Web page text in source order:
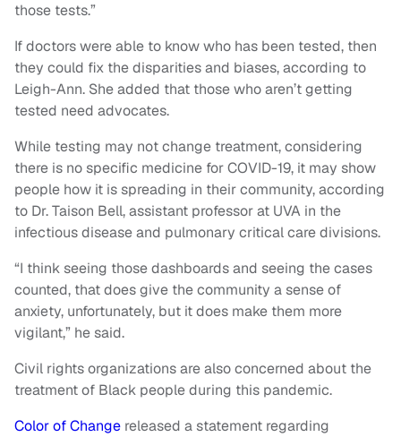
those tests.”
If doctors were able to know who has been tested, then
they could fix the disparities and biases, according to
Leigh-Ann. She added that those who aren’t getting
tested need advocates.
While testing may not change treatment, considering
there is no specific medicine for COVID-19, it may show
people how it is spreading in their community, according
to Dr. Taison Bell, assistant professor at UVA in the
infectious disease and pulmonary critical care divisions.
“I think seeing those dashboards and seeing the cases
counted, that does give the community a sense of
anxiety, unfortunately, but it does make them more
vigilant,” he said.
Civil rights organizations are also concerned about the
treatment of Black people during this pandemic.
Color of Change released a statement regarding